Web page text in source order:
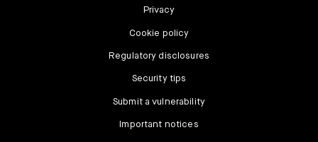
Privacy
Cookie policy
Regulatory disclosures
Security tips
Submit a vulnerability
Important notices